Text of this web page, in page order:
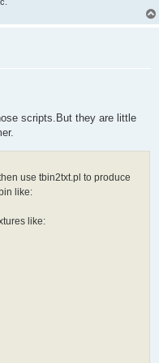
scripts.But they are little
use tbin2txt.pl to produce
like:
like: